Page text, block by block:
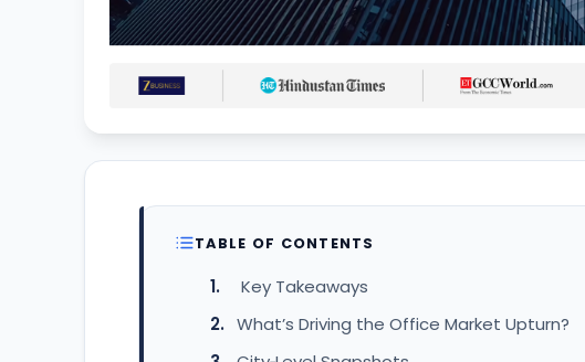
TABLE OF CONTENTS
Key Takeaways
What’s Driving the Office Market Upturn?